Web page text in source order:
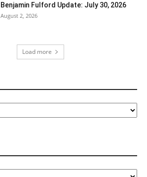
Benjamin Fulford Update: July 30, 2026
August 2, 2026
Load more